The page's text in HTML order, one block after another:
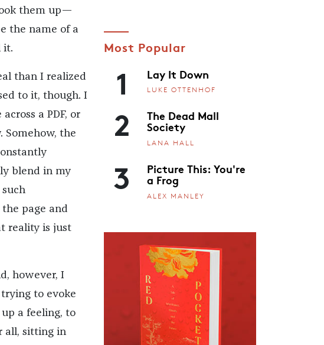
them up—
the name of a
it.
than I realized
to it, though. I
a PDF, or
Somehow, the
blend in my
page and
reality is just
however, I
trying to evoke
a feeling, to
all, sitting in
Most Popular
1 Lay It Down
LUKE OTTENHOF
2 The Dead Mall
Society
LANA HALL
3 Picture This: You're
a Frog
ALEX MANLEY